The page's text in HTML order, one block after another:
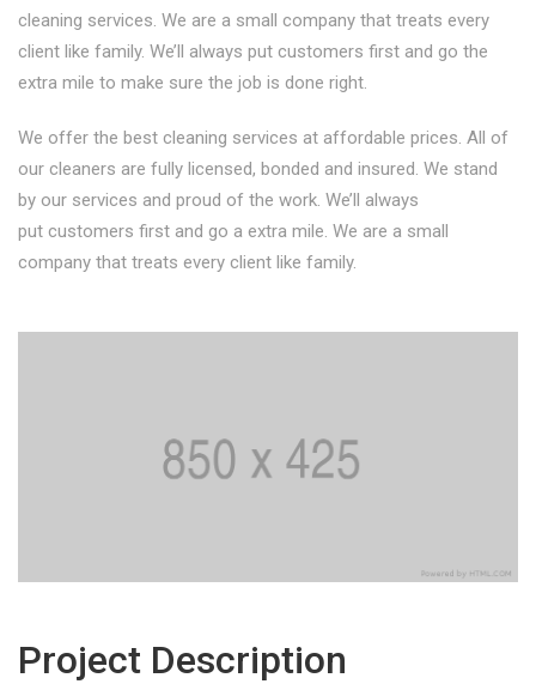
cleaning services. We are a small company that treats every
client like family. We’ll always put customers first and go the
extra mile to make sure the job is done right.
We offer the best cleaning services at affordable prices. All of
our cleaners are fully licensed, bonded and insured. We stand
by our services and proud of the work. We’ll always
put customers first and go a extra mile. We are a small
company that treats every client like family.
Project Description